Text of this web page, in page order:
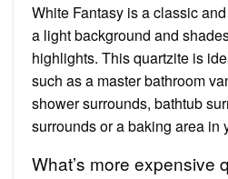
White Fantasy is a classic
a light background and
highlights. This quartzite is
such as a master bathroom
shower surrounds, bathtub
surrounds or a baking area in
What’s more expensive